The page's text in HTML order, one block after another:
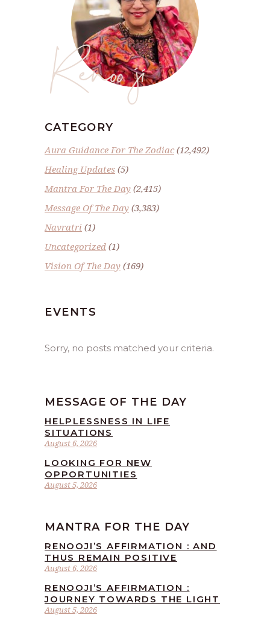
Renoo ji
CATEGORY
Aura Guidance For The Zodiac(12,492)
Healing Updates (5)
Mantra For The Day (2,415)
Message Of The Day (3,383)
Navratri (1)
Uncategorized (1)
Vision Of The Day (169)
EVENTS
Sorry, no posts matched your criteria.
MESSAGE OF THE DAY
August 6, 2026
HELPLESSNESS IN LIFE
SITUATIONS
August 5, 2026
LOOKING FOR NEW
OPPORTUNITIES
MANTRA FOR THE DAY
August 6, 2026
RENOOJI’S AFFIRMATION : AND
THUS REMAIN POSITIVE
August 5, 2026
RENOOJI’S AFFIRMATION :
JOURNEY TOWARDS THE LIGHT